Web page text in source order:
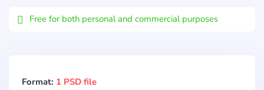
Free for both personal and commercial purposes
Format: 1 PSD file